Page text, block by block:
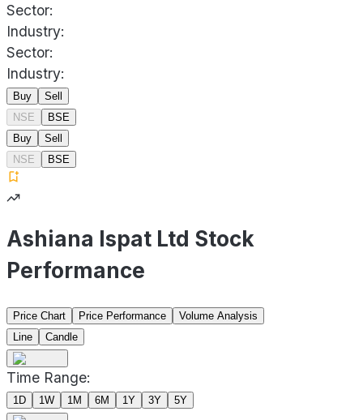
Sector:
Industry:
Sector:
Industry:
Buy
Sell
NSE
BSE
Buy
Sell
NSE
BSE
Ashiana Ispat Ltd Stock
Performance
Price Chart Price Performance
Volume Analysis
Line
Candle
Time Range:
1D 1W 1M 6M 1Y 3Y 5Y